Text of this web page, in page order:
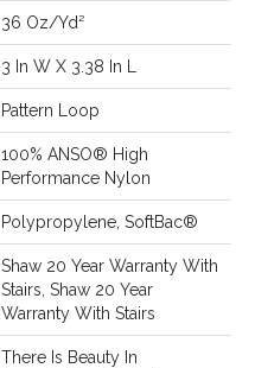
36 Oz/yd²
3 In W X 3.38 In L
Pattern Loop
100% ANSO® High
Performance Nylon
Polypropylene, SoftBac®
Shaw 20 Year Warranty With
Stairs, Shaw 20 Year
Warranty With Stairs
There Is Beauty In